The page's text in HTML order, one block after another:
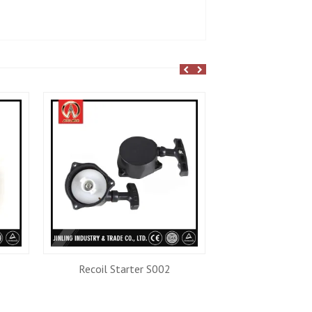
Recoil Starter S002